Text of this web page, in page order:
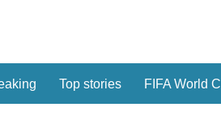
Top stories FIFA World